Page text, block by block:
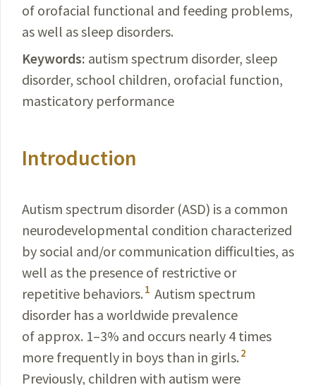
of orofacial functional and feeding problems,
as well as sleep disorders.
Keywords: autism spectrum disorder, sleep
disorder, school children, orofacial function,
masticatory performance
Introduction
Autism spectrum disorder (ASD) is a common
neuro­developmental condition characterized
by social and/or com­munication difficulties, as
well as the presence of restrictive or
repetitive behaviors. 1 Autism spectrum
disorder has a worldwide prevalence
of approx. 1–3% and occurs nearly 4 times
more frequently in boys than in girls. 2
Previously, children with autism were